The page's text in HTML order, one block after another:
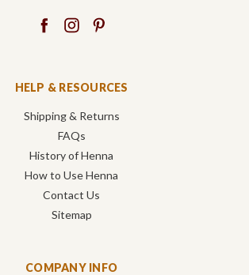
HELP & RESOURCES
Shipping & Returns
FAQs
History of Henna
How to Use Henna
Contact Us
Sitemap
COMPANY INFO